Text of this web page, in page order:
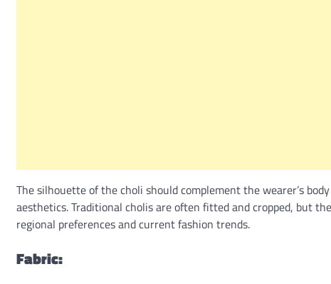
The silhouette of the choli should complement the wearer’s
aesthetics. Traditional cholis are often fitted and cropped, but
regional preferences and current fashion trends.
Fabric: